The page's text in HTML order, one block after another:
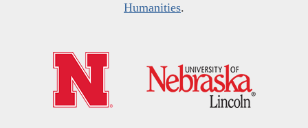
Humanities.